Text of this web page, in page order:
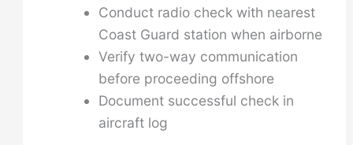
Conduct radio check with nearest
Coast Guard station when airborne
Verify two-way communication
before proceeding offshore
Document successful check in
aircraft log